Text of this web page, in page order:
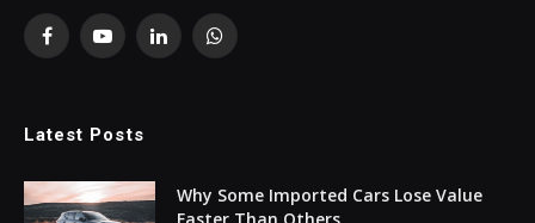
FacebookYouTubeLinkedInWhatsApp
Latest Posts
Why Some Imported Cars Lose Value